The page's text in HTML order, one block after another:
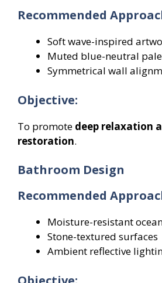
Recommended
Soft wave-inspired
Muted blue-neutral
Symmetrical wall
Objective:
To promote deep relaxation
restoration.
Bathroom Design
Recommended
Moisture-resistant
Stone-textured surfaces
Ambient reflective